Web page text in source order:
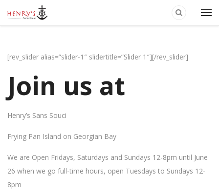
[rev_slider alias=”slider-1″ slidertitle=”Slider 1″][/rev_slider]
Join us at
Henry’s Sans Souci
Frying Pan Island on Georgian Bay
We are Open Fridays, Saturdays and Sundays 12-8pm until June
26 when we go full-time hours, open Tuesdays to Sundays 12-
8pm